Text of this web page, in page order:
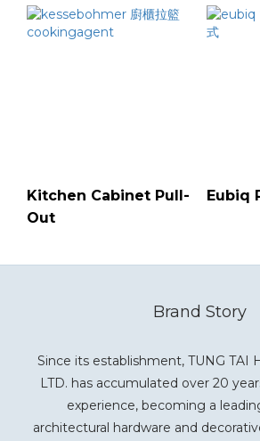
Kitchen Cabinet Pull-
Out
Eubiq
Brand Story
Since its establishment, TUNG TAI
LTD. has accumulated over 20
experience, becoming a
architectural hardware and